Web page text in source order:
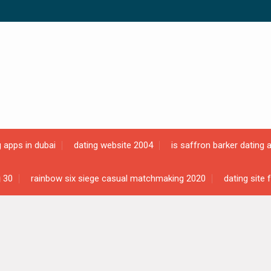
apps in dubai dating website 2004 is saffron barker dating
30 rainbow six siege casual matchmaking 2020 dating site